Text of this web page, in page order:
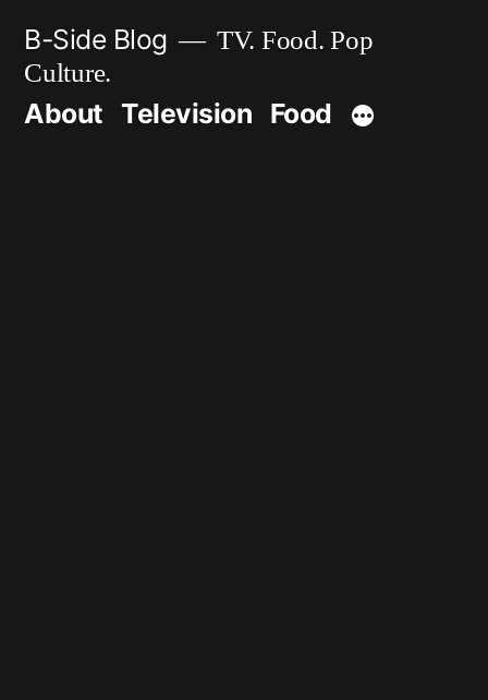
content
B-Side Blog
TV. Food. Pop
Culture.
About Television Food